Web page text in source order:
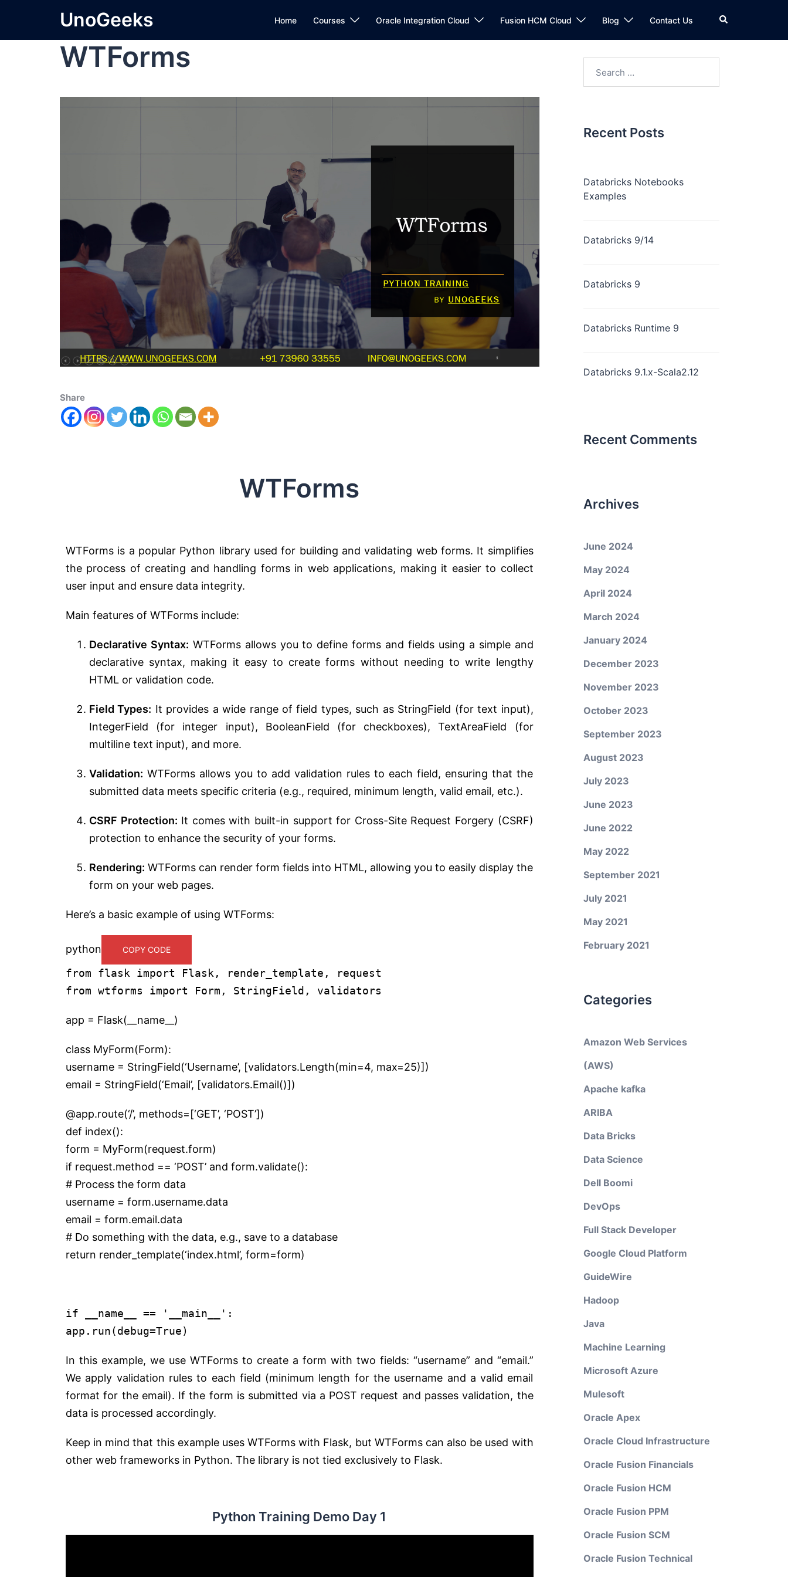
UnoGeeks Home Courses Oracle Integration Cloud Fusion HCM Cloud Blog Contact Us
WTForms
Share
WTForms
WTForms is a popular Python library used for building and validating web forms. It simplifies
the process of creating and handling forms in web applications, making it easier to collect
user input and ensure data integrity.
Main features of WTForms include:
Declarative Syntax: WTForms allows you to define forms and fields using a simple and
declarative syntax, making it easy to create forms without needing to write lengthy
HTML or validation code.
Field Types: It provides a wide range of field types, such as StringField (for text input),
IntegerField (for integer input), BooleanField (for checkboxes), TextAreaField (for
multiline text input), and more.
Validation: WTForms allows you to add validation rules to each field, ensuring that the
submitted data meets specific criteria (e.g., required, minimum length, valid email, etc.).
CSRF Protection: It comes with built-in support for Cross-Site Request Forgery (CSRF)
protection to enhance the security of your forms.
Rendering: WTForms can render form fields into HTML, allowing you to easily display the
form on your web pages.
Here’s a basic example of using WTForms:
python COPY CODE
from flask import Flask, render_template, request
from wtforms import Form, StringField, validators
app = Flask(__name__)
class MyForm(Form):
username = StringField(‘Username’, [validators.Length(min=4, max=25)])
email = StringField(‘Email’, [validators.Email()])
@app.route(‘/’, methods=[‘GET’, ‘POST’])
def index():
form = MyForm(request.form)
if request.method == ‘POST’ and form.validate():
# Process the form data
username = form.username.data
email = form.email.data
# Do something with the data, e.g., save to a database
return render_template(‘index.html’, form=form)
if __name__ == '__main__':
app.run(debug=True)
In this example, we use WTForms to create a form with two fields: “username” and “email.”
We apply validation rules to each field (minimum length for the username and a valid email
format for the email). If the form is submitted via a POST request and passes validation, the
data is processed accordingly.
Keep in mind that this example uses WTForms with Flask, but WTForms can also be used with
other web frameworks in Python. The library is not tied exclusively to Flask.
Python Training Demo Day 1
Recent Posts
Databricks Notebooks
Examples
Databricks 9/14
Databricks 9
Databricks Runtime 9
Databricks 9.1.x-Scala2.12
Recent Comments
Archives
June 2024
May 2024
April 2024
March 2024
January 2024
December 2023
November 2023
October 2023
September 2023
August 2023
July 2023
June 2023
June 2022
May 2022
September 2021
July 2021
May 2021
February 2021
Categories
Amazon Web Services
(AWS)
Apache kafka
ARIBA
Data Bricks
Data Science
Dell Boomi
DevOps
Full Stack Developer
Google Cloud Platform
GuideWire
Hadoop
Java
Machine Learning
Microsoft Azure
Mulesoft
Oracle Apex
Oracle Cloud Infrastructure
Oracle Fusion Financials
Oracle Fusion HCM
Oracle Fusion PPM
Oracle Fusion SCM
Oracle Fusion Technical